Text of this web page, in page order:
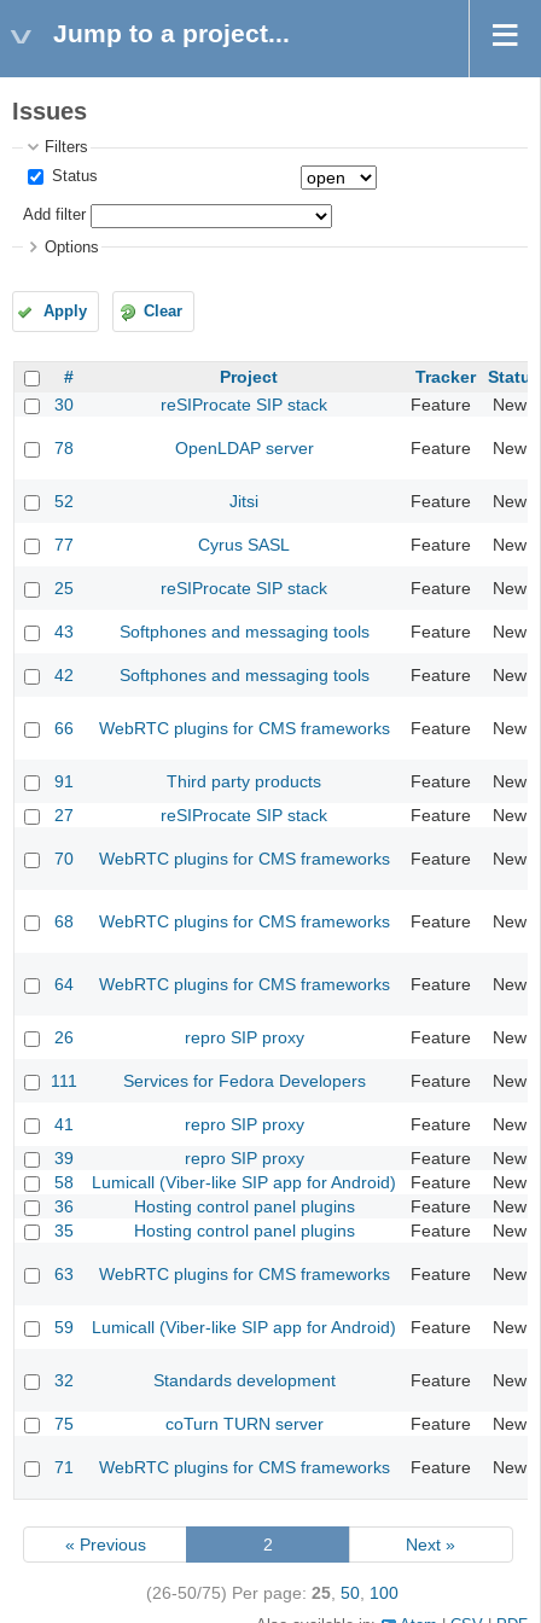
Jump to a project...
Issues
Filters
Status
Add filter
Options
Apply Clear
# Project Tracker
Status
30
reSIProcate SIP stack Feature New
78 OpenLDAP server Feature New
52 Jitsi Feature New
77 Cyrus SASL Feature New
25 reSIProcate SIP stack Feature New
43 Softphones and messaging tools Feature New
42 Softphones and messaging tools Feature New
66 WebRTC plugins for CMS frameworks Feature New
91 Third party products Feature
New
27
reSIProcate SIP stack Feature New
70 WebRTC plugins for CMS frameworks Feature New
68 WebRTC plugins for CMS frameworks Feature New
64 WebRTC plugins for CMS frameworks Feature New
26 repro SIP proxy Feature New
111 Services for Fedora Developers Feature New
41 repro SIP proxy Feature
New
39
repro SIP proxy Feature
New
58
Lumicall (Viber-like SIP app for Android) Feature
New
36
Hosting control panel plugins Feature
New
35
Hosting control panel plugins Feature New
63 WebRTC plugins for CMS frameworks Feature New
59 Lumicall (Viber-like SIP app for Android) Feature New
32 Standards development Feature New
75 coTurn TURN server Feature New
71 WebRTC plugins for CMS frameworks Feature New
« Previous 2 Next »
(26-50/75) Per page: 25, 50, 100